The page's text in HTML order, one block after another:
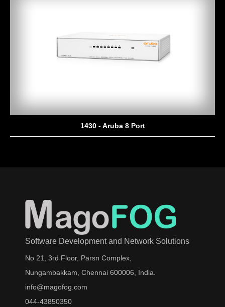
1430 - Aruba 8 Port
Software Development and Network Solutions
No 21, 3rd Floor, Parsn Complex,
Nungambakkam, Chennai 600006, India.
info@magofog.com
044-43850350